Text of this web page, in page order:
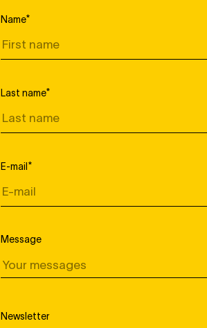
Name*
Last name*
E-mail*
Message
Newsletter